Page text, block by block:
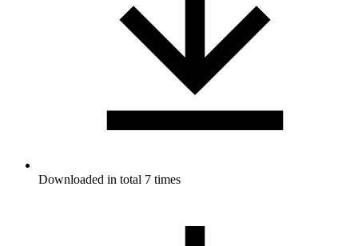
Downloaded in total 7 times